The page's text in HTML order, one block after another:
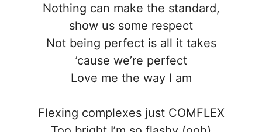
Nothing can make the standard,
show us some respect
Not being perfect is all it takes
’cause we’re perfect
Love me the way I am
Flexing complexes just COMFLEX